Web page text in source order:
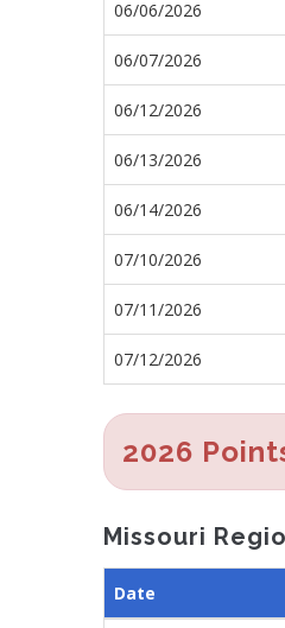
06/06/2026
06/07/2026
06/12/2026
06/13/2026
06/14/2026
07/10/2026
07/11/2026
07/12/2026
2026
Missouri
Date